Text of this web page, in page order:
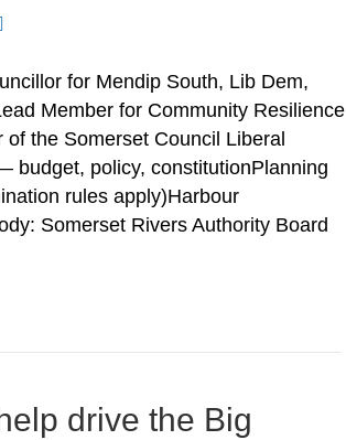
for Mendip South, Lib Dem,
Member for Community Resilience
the Somerset Council Liberal
budget, policy, constitutionPlanning
rules apply)Harbour
Somerset Rivers Authority Board
drive the Big